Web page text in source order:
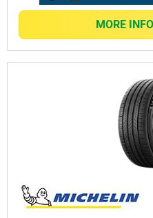
MORE